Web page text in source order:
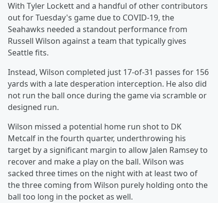
With Tyler Lockett and a handful of other contributors
out for Tuesday's game due to COVID-19, the
Seahawks needed a standout performance from
Russell Wilson against a team that typically gives
Seattle fits.
Instead, Wilson completed just 17-of-31 passes for 156
yards with a late desperation interception. He also did
not run the ball once during the game via scramble or
designed run.
Wilson missed a potential home run shot to DK
Metcalf in the fourth quarter, underthrowing his
target by a significant margin to allow Jalen Ramsey to
recover and make a play on the ball. Wilson was
sacked three times on the night with at least two of
the three coming from Wilson purely holding onto the
ball too long in the pocket as well.